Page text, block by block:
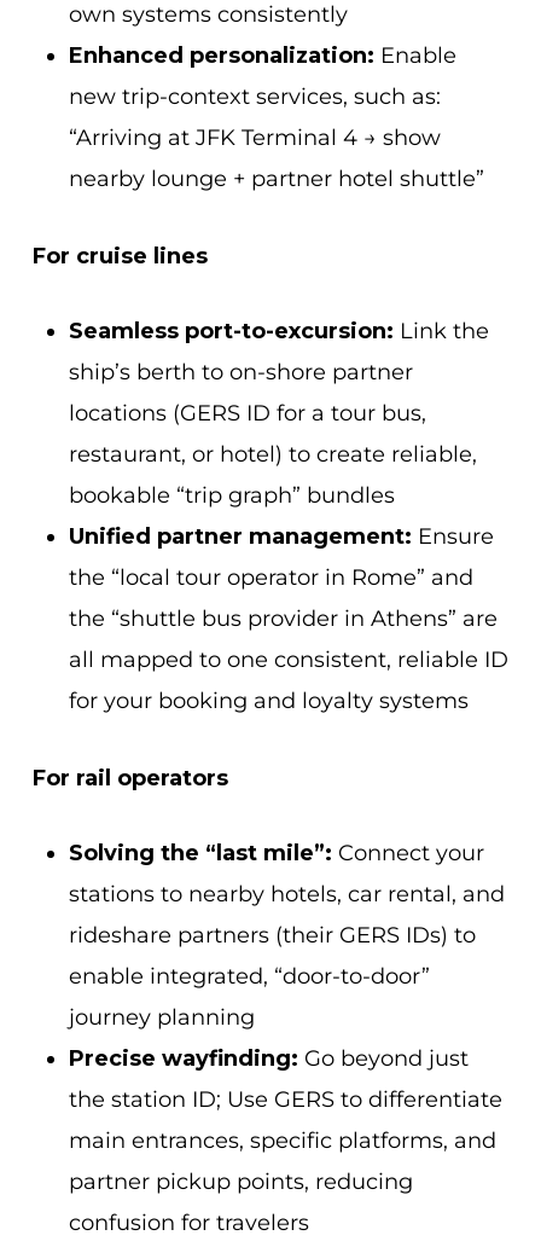
own systems consistently
Enhanced personalization: Enable
new trip-context services, such as:
“Arriving at JFK Terminal 4 → show
nearby lounge + partner hotel shuttle”
For cruise lines
Seamless port-to-excursion: Link the
ship’s berth to on-shore partner
locations (GERS ID for a tour bus,
restaurant, or hotel) to create reliable,
bookable “trip graph” bundles
Unified partner management: Ensure
the “local tour operator in Rome” and
the “shuttle bus provider in Athens” are
all mapped to one consistent, reliable ID
for your booking and loyalty systems
For rail operators
Solving the “last mile”: Connect your
stations to nearby hotels, car rental, and
rideshare partners (their GERS IDs) to
enable integrated, “door-to-door”
journey planning
Precise wayfinding: Go beyond just
the station ID; Use GERS to differentiate
main entrances, specific platforms, and
partner pickup points, reducing
confusion for travelers